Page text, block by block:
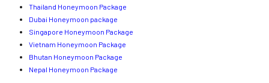
Thailand Honeymoon Package
Dubai Honeymoon package
Singapore Honeymoon Package
Vietnam Honeymoon Package
Bhutan Honeymoon Package
Nepal Honeymoon Package